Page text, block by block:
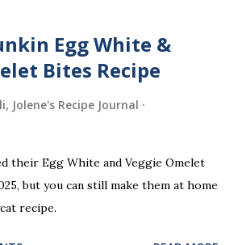
Egg White &
Bites Recipe
Jolene's Recipe Journal
their Egg White and Veggie Omelet
but you can still make them at home
recipe.